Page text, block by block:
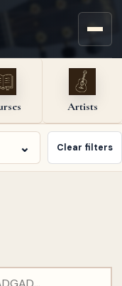
Artists
⌄ Clear filters